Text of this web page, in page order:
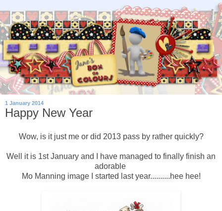
1 January 2014
Happy New Year
Wow, is it just me or did 2013 pass by rather quickly?
Well it is 1st January and I have managed to finally finish an
adorable
Mo Manning image I started last year..........hee hee!